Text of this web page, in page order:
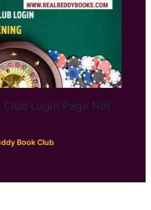
Club Login Page Not
Book Club